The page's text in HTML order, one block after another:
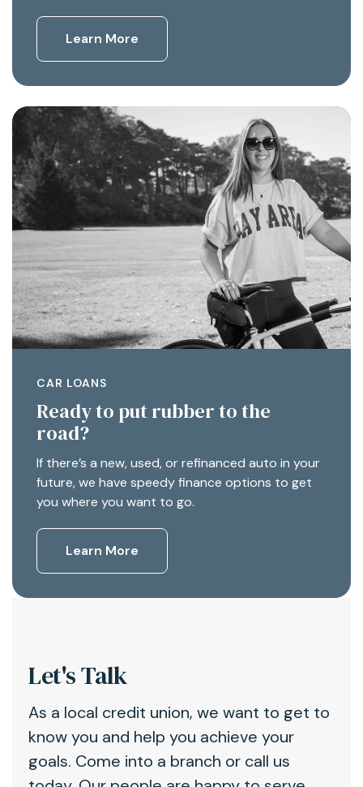
Learn More
CAR LOANS
Ready to put rubber to the
road?
If there’s a new, used, or refinanced auto in your
future, we have speedy finance options to get
you where you want to go.
Learn More
Let's Talk
As a local credit union, we want to get to
know you and help you achieve your
goals. Come into a branch or call us